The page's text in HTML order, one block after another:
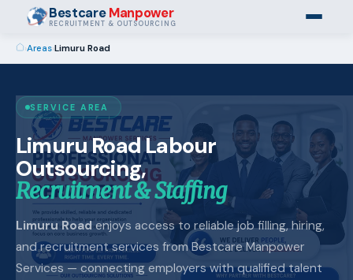
BestcareManpower
RECRUITMENT & OUTSOURCING
›Areas›Limuru Road
SERVICE AREA
Limuru Road Labour
Outsourcing,
Recruitment & Staffing
Limuru Roadenjoys access to reliable job filling, hiring,
and recruitment services from Bestcare Manpower
Services — connecting employers with qualified talent